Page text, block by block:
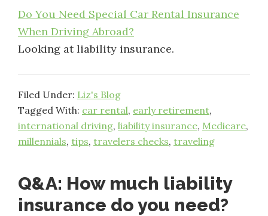
Do You Need Special Car Rental Insurance
When Driving Abroad?
Looking at liability insurance.
Filed Under: Liz's Blog
Tagged With: car rental, early retirement,
international driving, liability insurance, Medicare,
millennials, tips, travelers checks, traveling
Q&A: How much liability
insurance do you need?